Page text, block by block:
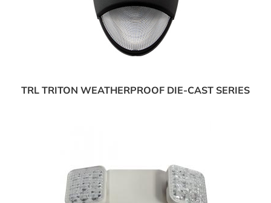
TRL TRITON WEATHERPROOF DIE-CAST SERIES